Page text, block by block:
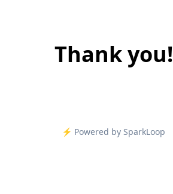
Thank you!
⚡️ Powered by SparkLoop